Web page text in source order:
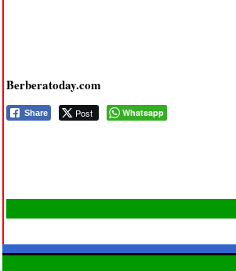
Berberatoday.com
Share Post Whatsapp